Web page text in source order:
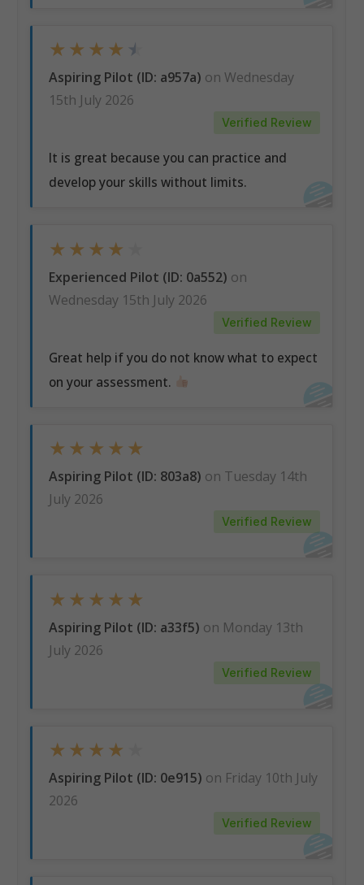
★ ★ ★ ★ ★
Aspiring Pilot (ID: a957a) on Wednesday
15th July 2026
Verified Review
It is great because you can practice and
develop your skills without limits.
★ ★ ★ ★
Experienced Pilot (ID: 0a552) on
Wednesday 15th July 2026
Verified Review
Great help if you do not know what to expect
on your assessment.
★ ★ ★ ★ ★
Aspiring Pilot (ID: 803a8) on Tuesday 14th
July 2026
Verified Review
★ ★ ★ ★ ★
Aspiring Pilot (ID: a33f5) on Monday 13th
July 2026
Verified Review
★ ★ ★ ★
Aspiring Pilot (ID: 0e915) on Friday 10th July
2026
Verified Review